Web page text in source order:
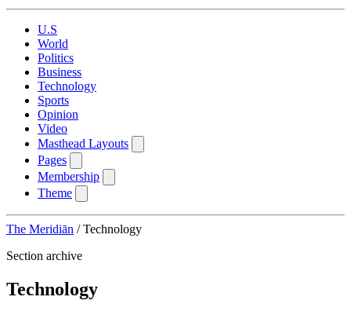
U.S
World
Politics
Business
Technology
Sports
Opinion
Video
Masthead Layouts
Pages
Membership
Theme
The Meridiān / Technology
Section archive
Technology